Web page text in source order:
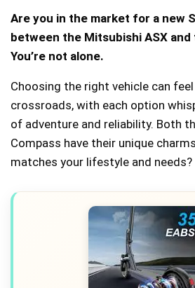
Are you in the market for a new
between the Mitsubishi ASX and
You’re not alone.
Choosing the right vehicle can
crossroads, with each option
of adventure and reliability. Both
Compass have their unique
matches your lifestyle and needs?